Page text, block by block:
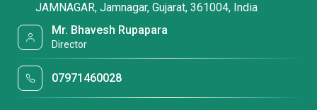
JAMNAGAR, Jamnagar, Gujarat, 361004, India
Mr. Bhavesh Rupapara
Director
07971460028